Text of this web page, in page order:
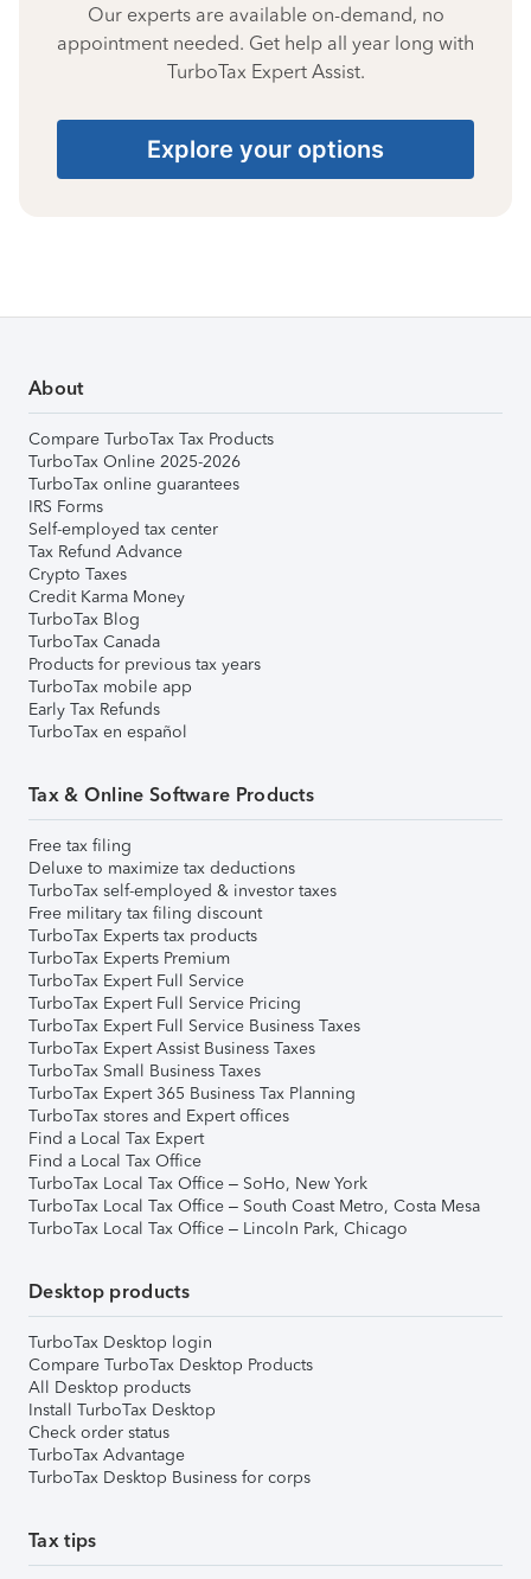
Our experts are available on-demand, no
appointment needed. Get help all year long with
TurboTax Expert Assist.
Explore your options
About
Compare TurboTax Tax Products
TurboTax Online 2025-2026
TurboTax online guarantees
IRS Forms
Self-employed tax center
Tax Refund Advance
Crypto Taxes
Credit Karma Money
TurboTax Blog
TurboTax Canada
Products for previous tax years
TurboTax mobile app
Early Tax Refunds
TurboTax en español
Tax & Online Software Products
Free tax filing
Deluxe to maximize tax deductions
TurboTax self-employed & investor taxes
Free military tax filing discount
TurboTax Experts tax products
TurboTax Experts Premium
TurboTax Expert Full Service
TurboTax Expert Full Service Pricing
TurboTax Expert Full Service Business Taxes
TurboTax Expert Assist Business Taxes
TurboTax Small Business Taxes
TurboTax Expert 365 Business Tax Planning
TurboTax stores and Expert offices
Find a Local Tax Expert
Find a Local Tax Office
TurboTax Local Tax Office – SoHo, New York
TurboTax Local Tax Office – South Coast Metro, Costa Mesa
TurboTax Local Tax Office – Lincoln Park, Chicago
Desktop products
TurboTax Desktop login
Compare TurboTax Desktop Products
All Desktop products
Install TurboTax Desktop
Check order status
TurboTax Advantage
TurboTax Desktop Business for corps
Tax tips